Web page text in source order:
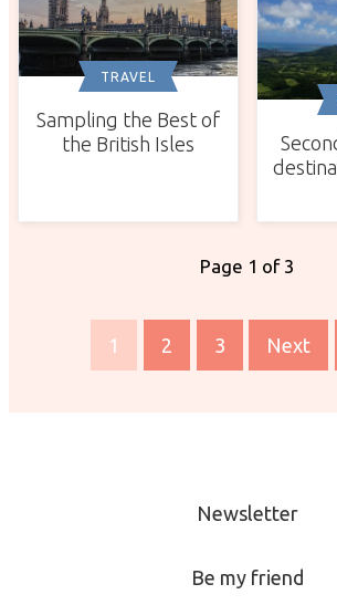
TRAVEL
Sampling the Best of
the British Isles
Page 1 of 3
1 2 3 Next
Newsletter
Be my friend